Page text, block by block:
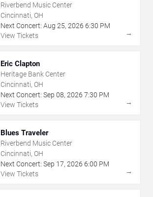
Riverbend Music Center
Cincinnati, OH
Next Concert: Aug 25, 2026 6:30 PM
View Tickets
→
Eric Clapton
Heritage Bank Center
Cincinnati, OH
Next Concert: Sep 08, 2026 7:30 PM
View Tickets
→
Blues Traveler
Riverbend Music Center
Cincinnati, OH
Next Concert: Sep 17, 2026 6:00 PM
View Tickets
→